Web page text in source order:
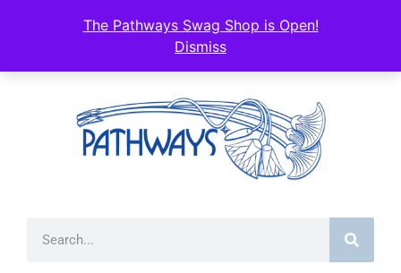
The Pathways Swag Shop is Open!
Dismiss